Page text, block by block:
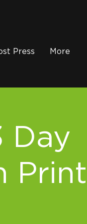
Press More
Day